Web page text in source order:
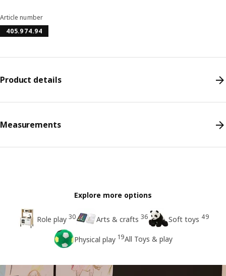
Article number
405.974.94
Product details
Measurements
Explore more options
Role play 30 Arts & crafts 36 Soft toys 49
Physical play 19All Toys & play